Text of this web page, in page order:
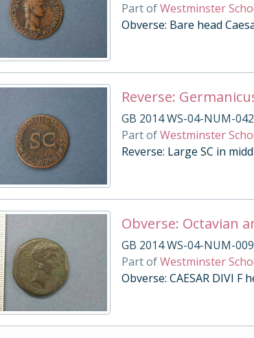
Part ofWestminster
Obverse: Bare head
Reverse:
GB 2014 WS-04-NUM-
Part ofWestminster
Reverse: Large SC in
Obverse: Octavian
GB 2014 WS-04-NUM-
Part ofWestminster
Obverse: CAESAR DIVI